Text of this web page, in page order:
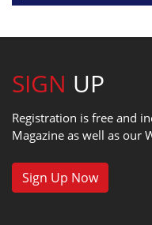
SIGN UP
Registration is free and
Magazine as well as our
Sign Up Now